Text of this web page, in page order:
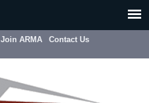
Join ARMA Contact Us